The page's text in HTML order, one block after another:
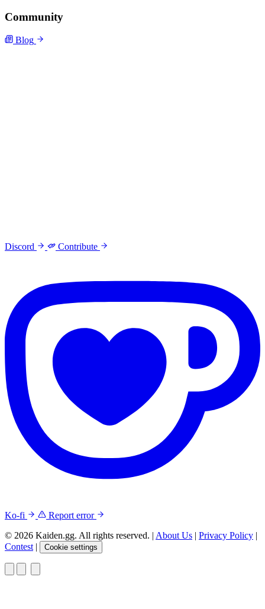
Community
Blog
Discord Contribute
Ko-fi
Report error
© 2026 Kaiden.gg. All rights reserved. | About Us | Privacy Policy |
Contest | Cookie settings